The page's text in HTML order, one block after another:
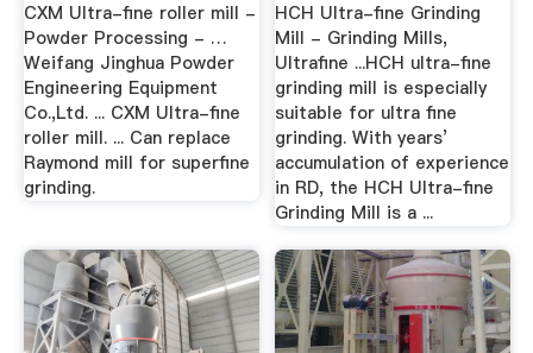
CXM Ultra-fine roller mill -
Powder Processing - …
Weifang Jinghua Powder
Engineering Equipment
Co.,Ltd. ... CXM Ultra-fine
roller mill. ... Can replace
Raymond mill for superfine
grinding.
HCH Ultra-fine Grinding
Mill - Grinding Mills,
Ultrafine ...HCH ultra-fine
grinding mill is especially
suitable for ultra fine
grinding. With years’
accumulation of experience
in RD, the HCH Ultra-fine
Grinding Mill is a ...